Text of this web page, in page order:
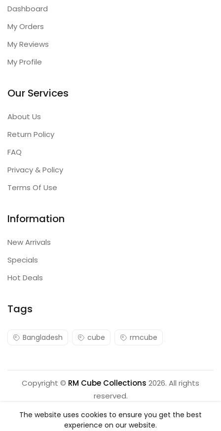
Dashboard
My Orders
My Reviews
My Profile
Our Services
About Us
Return Policy
FAQ
Privacy & Policy
Terms Of Use
Information
New Arrivals
Specials
Hot Deals
Tags
Bangladesh cube rmcube
Copyright © RM Cube Collections 2026. All rights
reserved.
The website uses cookies to ensure you get the best
experience on our website.